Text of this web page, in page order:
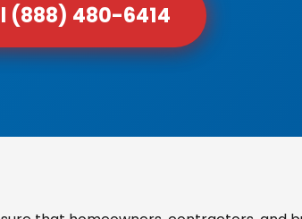
(888) 480-6414